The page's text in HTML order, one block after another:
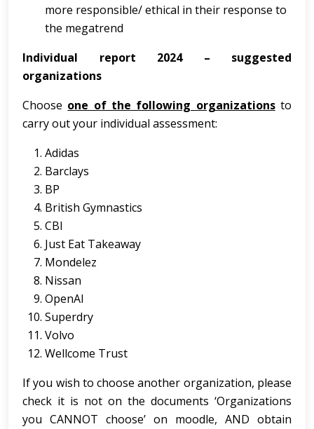
more responsible/ ethical in their response to
the megatrend
Individual report 2024 – suggested
organizations
Choose one of the following organizationsto
carry out your individual assessment:
Adidas
Barclays
BP
British Gymnastics
CBI
Just Eat Takeaway
Mondelez
Nissan
OpenAI
Superdry
Volvo
Wellcome Trust
If you wish to choose another organization, please
check it is not on the documents ‘Organizations
you CANNOT choose’ on moodle, AND obtain